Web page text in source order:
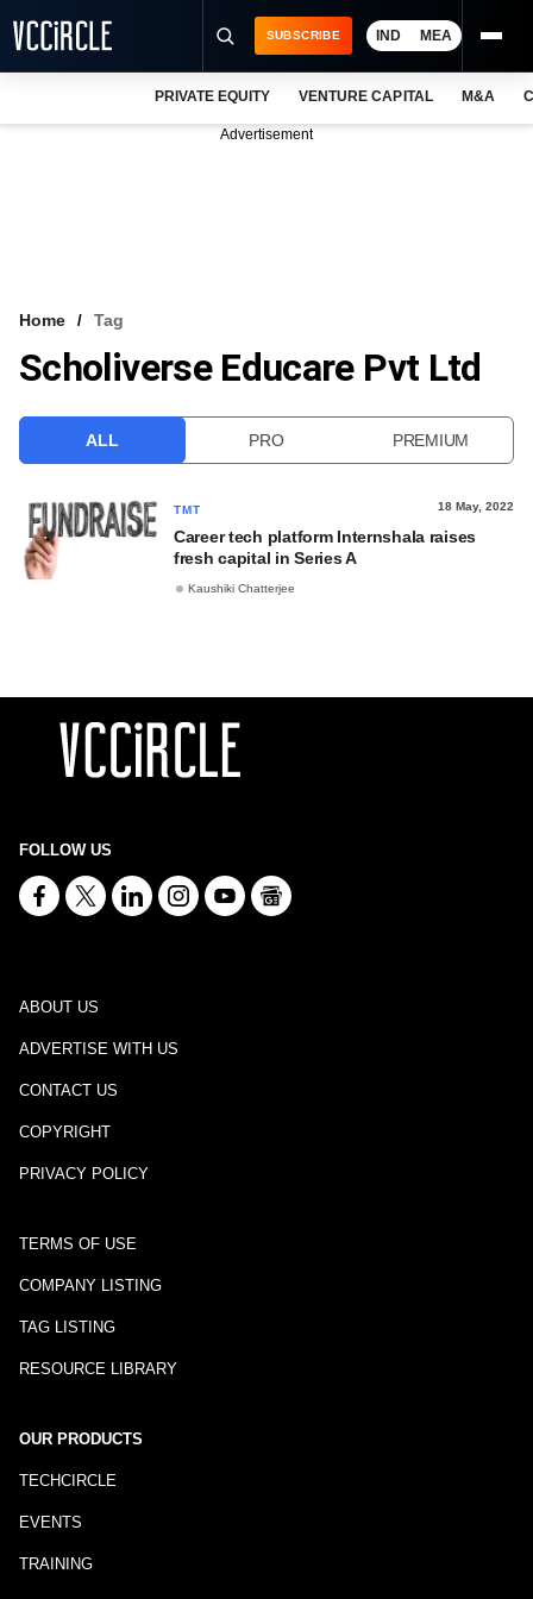
VCC INTELLIGENCE
SUBSCRIBE IND MEA
PRIVATE EQUITY VENTURE CAPITAL M&A
Advertisement
Home Tag
Scholiverse Educare Pvt Ltd
ALL PRO PREMIUM
TMT 18 May, 2022
Career tech platform Internshala raises
fresh capital in Series A
Kaushiki Chatterjee
FOLLOW US
ABOUT US
ADVERTISE WITH US
CONTACT US
COPYRIGHT
PRIVACY POLICY
TERMS OF USE
COMPANY LISTING
TAG LISTING
RESOURCE LIBRARY
OUR PRODUCTS
TECHCIRCLE
EVENTS
TRAINING